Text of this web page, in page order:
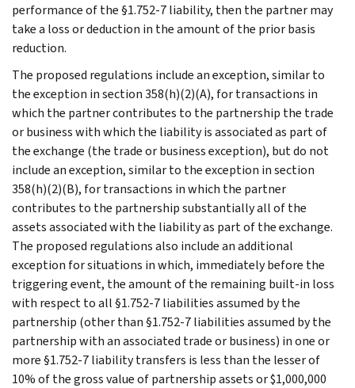
performance of the §1.752-7 liability, then the partner may
take a loss or deduction in the amount of the prior basis
reduction.
The proposed regulations include an exception, similar to
the exception in section 358(h)(2)(A), for transactions in
which the partner contributes to the partnership the trade
or business with which the liability is associated as part of
the exchange (the trade or business exception), but do not
include an exception, similar to the exception in section
358(h)(2)(B), for transactions in which the partner
contributes to the partnership substantially all of the
assets associated with the liability as part of the exchange.
The proposed regulations also include an additional
exception for situations in which, immediately before the
triggering event, the amount of the remaining built-in loss
with respect to all §1.752-7 liabilities assumed by the
partnership (other than §1.752-7 liabilities assumed by the
partnership with an associated trade or business) in one or
more §1.752-7 liability transfers is less than the lesser of
10% of the gross value of partnership assets or $1,000,000